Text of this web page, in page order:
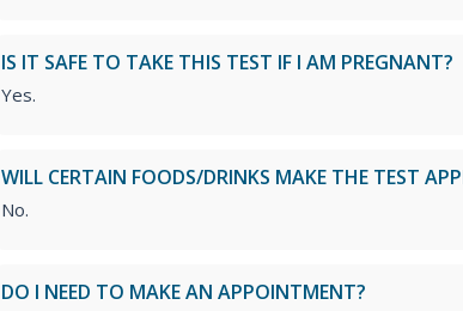
IS IT SAFE TO TAKE THIS TEST IF I AM PREGNANT?
Yes.
WILL CERTAIN FOODS/DRINKS MAKE THE TEST
No.
DO I NEED TO MAKE AN APPOINTMENT?